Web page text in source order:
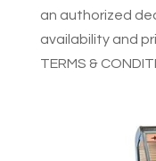
an authorized
availability and
TERMS &